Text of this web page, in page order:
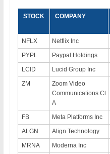
STOCK COMPANY
NFLX Netflix Inc
PYPL
Paypal Holdings
LCID
Lucid Group Inc
ZM
Zoom Video
Communications Cl
A
FB Meta Platforms Inc
ALGN
Align Technology
MRNA
Moderna Inc